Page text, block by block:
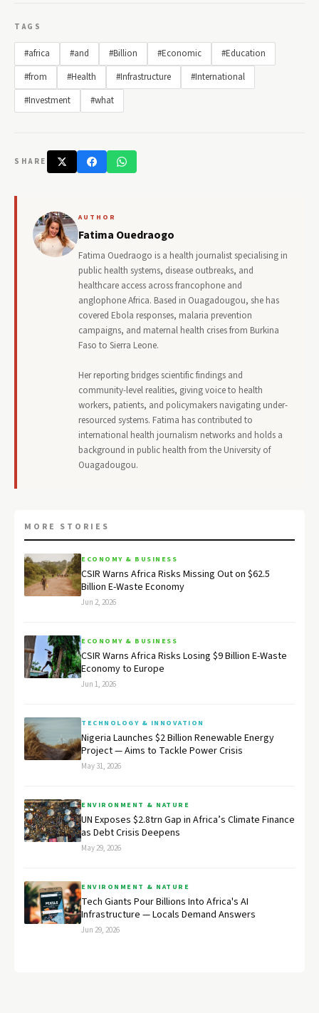
TAGS
#africa #and #Billion #Economic
#Education
#from
#Health #Infrastructure
#International
#Investment
#what
SHARE
AUTHOR
Fatima Ouedraogo
Fatima Ouedraogo is a health journalist specialising in
public health systems, disease outbreaks, and
healthcare access across francophone and
anglophone Africa. Based in Ouagadougou, she has
covered Ebola responses, malaria prevention
campaigns, and maternal health crises from Burkina
Faso to Sierra Leone.
Her reporting bridges scientific findings and
community-level realities, giving voice to health
workers, patients, and policymakers navigating under-
resourced systems. Fatima has contributed to
international health journalism networks and holds a
background in public health from the University of
Ouagadougou.
MORE STORIES
ECONOMY & BUSINESS
CSIR Warns Africa Risks Missing Out on $62.5
Billion E-Waste Economy
Jun 2, 2026
ECONOMY & BUSINESS
CSIR Warns Africa Risks Losing $9 Billion E-Waste
Economy to Europe
Jun 1, 2026
TECHNOLOGY & INNOVATION
Nigeria Launches $2 Billion Renewable Energy
Project — Aims to Tackle Power Crisis
May 31, 2026
ENVIRONMENT & NATURE
UN Exposes $2.8trn Gap in Africa’s Climate Finance
as Debt Crisis Deepens
May 29, 2026
ENVIRONMENT & NATURE
Tech Giants Pour Billions Into Africa's AI
Infrastructure — Locals Demand Answers
Jun 29, 2026